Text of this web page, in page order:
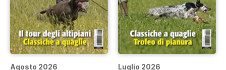
Agosto 2026 Luglio 2026